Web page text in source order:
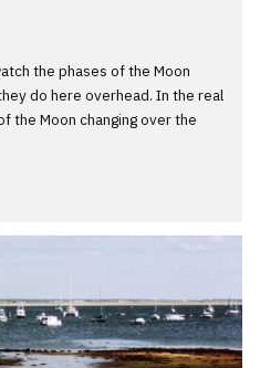
the phases of the Moon
do here overhead. In the real
the Moon changing over the